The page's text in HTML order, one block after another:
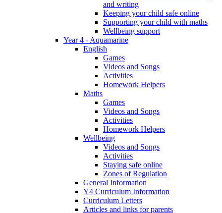
and writing
Keeping your child safe online
Supporting your child with maths
Wellbeing support
Year 4 - Aquamarine
English
Games
Videos and Songs
Activities
Homework Helpers
Maths
Games
Videos and Songs
Activities
Homework Helpers
Wellbeing
Videos and Songs
Activities
Staying safe online
Zones of Regulation
General Information
Y4 Curriculum Information
Curriculum Letters
Articles and links for parents